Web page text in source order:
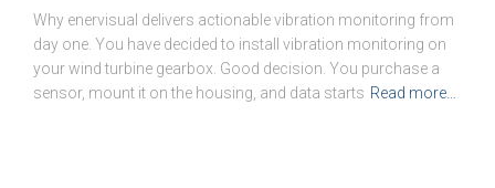
Why enervisual delivers actionable vibration monitoring from
day one. You have decided to install vibration monitoring on
your wind turbine gearbox. Good decision. You purchase a
sensor, mount it on the housing, and data starts Read more…